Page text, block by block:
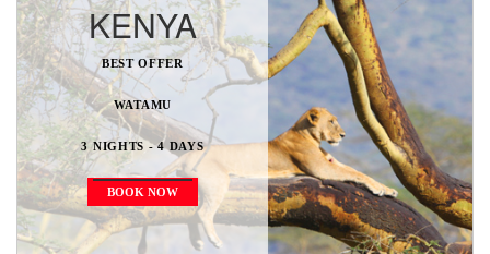
KENYA
BEST OFFER
WATAMU
3 NIGHTS - 4 DAYS
BOOK NOW